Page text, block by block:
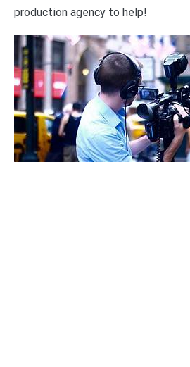
production agency to help!